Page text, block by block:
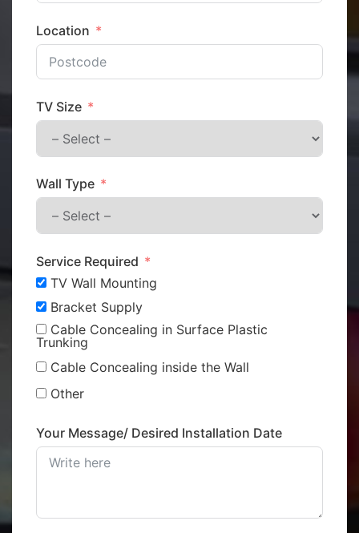
Location
TV Size
Wall Type
Service Required
TV Wall Mounting
Bracket Supply
Cable Concealing in Surface Plastic
Trunking
Cable Concealing inside the Wall
Other
Your Message/ Desired Installation Date